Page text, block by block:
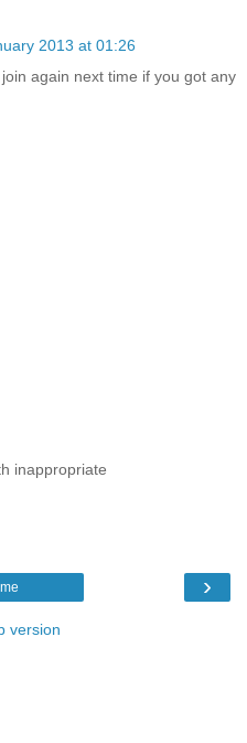
2013 at 01:26
again next time if you got any
inappropriate
›
version